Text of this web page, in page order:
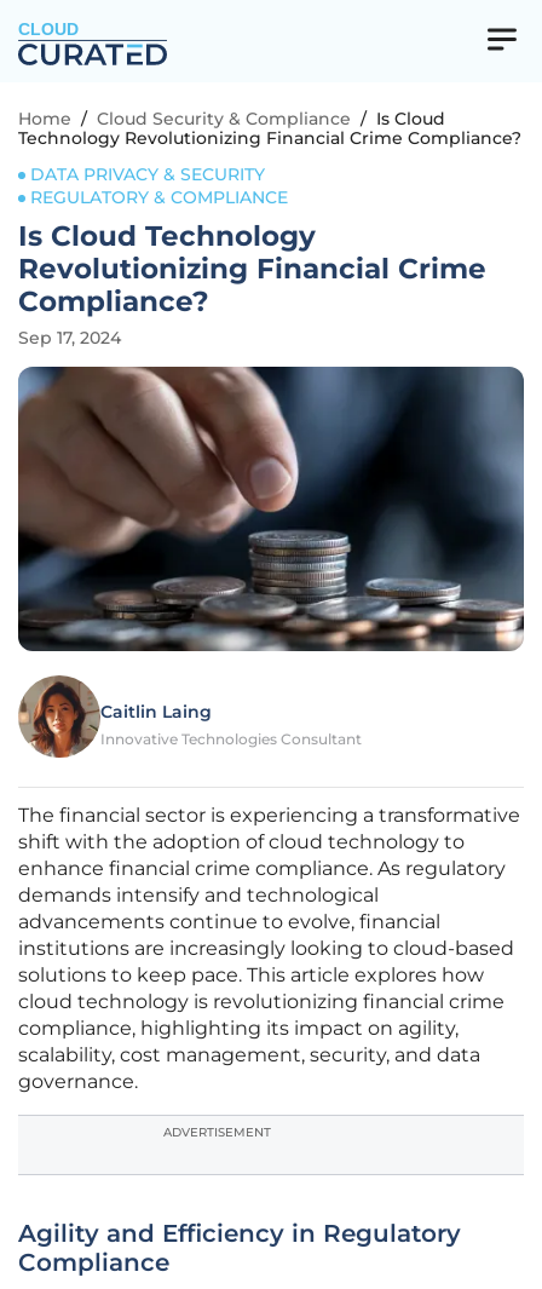
CLOUD
Home / Cloud Security & Compliance / Is Cloud
Technology Revolutionizing Financial Crime Compliance?
DATA PRIVACY & SECURITY
REGULATORY & COMPLIANCE
Is Cloud Technology
Revolutionizing Financial Crime
Compliance?
Sep 17, 2024
Caitlin Laing
Innovative Technologies Consultant
The financial sector is experiencing a transformative
shift with the adoption of cloud technology to
enhance financial crime compliance. As regulatory
demands intensify and technological
advancements continue to evolve, financial
institutions are increasingly looking to cloud-based
solutions to keep pace. This article explores how
cloud technology is revolutionizing financial crime
compliance, highlighting its impact on agility,
scalability, cost management, security, and data
governance.
ADVERTISEMENT
Agility and Efficiency in Regulatory
Compliance